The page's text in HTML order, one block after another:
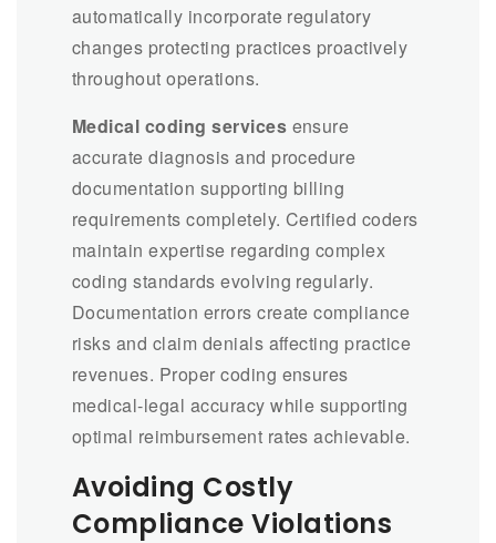
automatically incorporate regulatory
changes protecting practices proactively
throughout operations.
Medical coding services ensure
accurate diagnosis and procedure
documentation supporting billing
requirements completely. Certified coders
maintain expertise regarding complex
coding standards evolving regularly.
Documentation errors create compliance
risks and claim denials affecting practice
revenues. Proper coding ensures
medical-legal accuracy while supporting
optimal reimbursement rates achievable.
Avoiding Costly
Compliance Violations